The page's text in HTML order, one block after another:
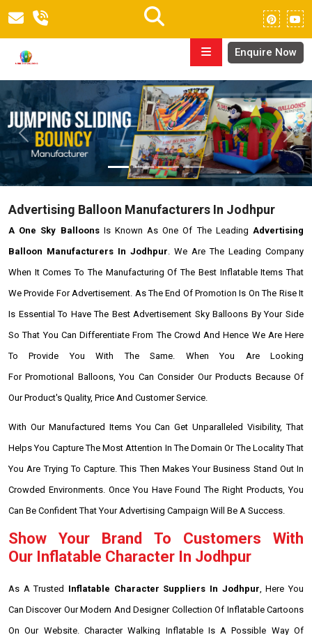
Enquire Now
Previous Next
Advertising Balloon Manufacturers In Jodhpur
A One Sky BalloonsIs Known As One Of The Leading Advertising
Balloon Manufacturers In Jodhpur . We Are The Leading Company
When It Comes To The Manufacturing Of The Best Inflatable Items That
We Provide For Advertisement. As The End Of Promotion Is On The Rise It
Is Essential To Have The Best Advertisement Sky Balloons By Your Side
So That You Can Differentiate From The Crowd And Hence We Are Here
To Provide You With The Same. When You Are Looking
For Promotional Balloons, You Can Consider Our Products Because Of
Our Product's Quality, Price And Customer Service.
With Our Manufactured Items You Can Get Unparalleled Visibility, That
Helps You Capture The Most Attention In The Domain Or The Locality That
You Are Trying To Capture. This Then Makes Your Business Stand Out In
Crowded Environments. Once You Have Found The Right Products, You
Can Be Confident That Your Advertising Campaign Will Be A Success.
Show Your Brand To Customers With
Our Inflatable Character In Jodhpur
As A Trusted Inflatable Character Suppliers In Jodhpur , Here You
Can Discover Our Modern And Designer Collection Of Inflatable Cartoons
On Our Website. Character Walking Inflatable Is A Possible Way Of